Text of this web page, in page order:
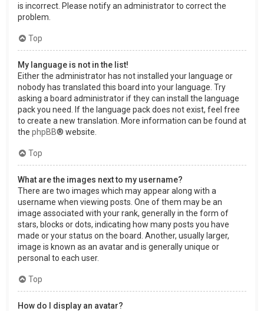
is incorrect. Please notify an administrator to correct the
problem.
Top
My language is not in the list!
Either the administrator has not installed your language or
nobody has translated this board into your language. Try
asking a board administrator if they can install the language
pack you need. If the language pack does not exist, feel free
to create a new translation. More information can be found at
the phpBB® website.
Top
What are the images next to my username?
There are two images which may appear along with a
username when viewing posts. One of them may be an
image associated with your rank, generally in the form of
stars, blocks or dots, indicating how many posts you have
made or your status on the board. Another, usually larger,
image is known as an avatar and is generally unique or
personal to each user.
Top
How do I display an avatar?